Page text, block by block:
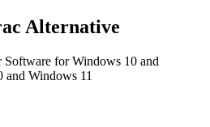
Alternative
for Windows 10 and
Windows 11